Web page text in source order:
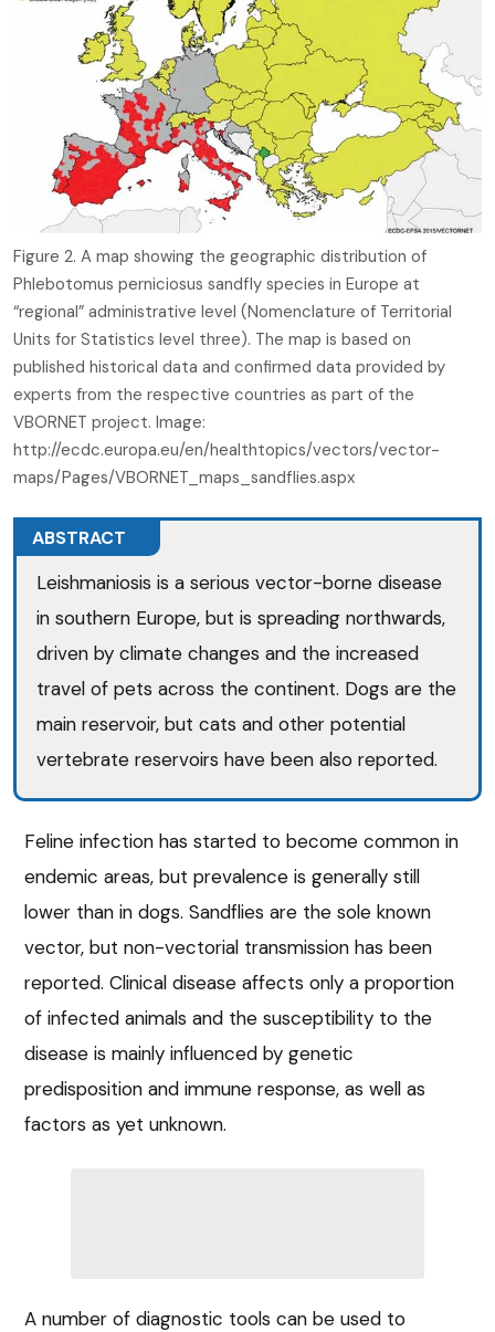
Figure 2. A map showing the geographic distribution of
Phlebotomus perniciosus sandfly species in Europe at
“regional” administrative level (Nomenclature of Territorial
Units for Statistics level three). The map is based on
published historical data and confirmed data provided by
experts from the respective countries as part of the
VBORNET project. Image:
http://ecdc.europa.eu/en/healthtopics/vectors/vector-
maps/Pages/VBORNET_maps_sandflies.aspx
ABSTRACT
Leishmaniosis is a serious vector-borne disease
in southern Europe, but is spreading northwards,
driven by climate changes and the increased
travel of pets across the continent. Dogs are the
main reservoir, but cats and other potential
vertebrate reservoirs have been also reported.
Feline infection has started to become common in
endemic areas, but prevalence is generally still
lower than in dogs. Sandflies are the sole known
vector, but non-vectorial transmission has been
reported. Clinical disease affects only a proportion
of infected animals and the susceptibility to the
disease is mainly influenced by genetic
predisposition and immune response, as well as
factors as yet unknown.
A number of diagnostic tools can be used to